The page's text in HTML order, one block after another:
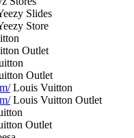
Slides
Store
Outlet
Outlet
Louis Vuitton
Louis Vuitton Outlet
Outlet